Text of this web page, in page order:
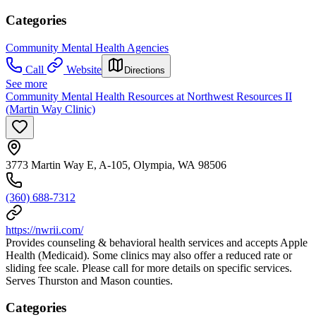
Categories
Community Mental Health Agencies
Call
Website Directions
See more
Community Mental Health Resources at Northwest Resources II
(Martin Way Clinic)
3773 Martin Way E, A-105, Olympia, WA 98506
(360) 688-7312
https://nwrii.com/
Provides counseling & behavioral health services and accepts Apple
Health (Medicaid). Some clinics may also offer a reduced rate or
sliding fee scale. Please call for more details on specific services.
Serves Thurston and Mason counties.
Categories